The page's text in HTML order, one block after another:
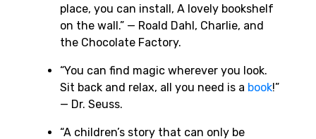
place, you can install, A lovely bookshelf
on the wall.” — Roald Dahl, Charlie, and
the Chocolate Factory.
“You can find magic wherever you look.
Sit back and relax, all you need is a book!”
— Dr. Seuss.
“A children’s story that can only be